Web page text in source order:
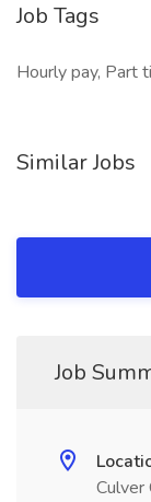
Job Tags
Hourly pay, Part
Similar Jobs
Job
Culver